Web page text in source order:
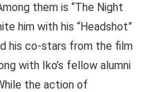
them is “The Night
him with his “Headshot”
his co-stars from the film
with Iko’s fellow alumni
the action of